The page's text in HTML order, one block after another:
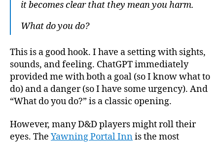
it becomes clear that they mean you harm.
What do you do?
This is a good hook. I have a setting with sights,
sounds, and feeling. ChatGPT immediately
provided me with both a goal (so I know what to
do) and a danger (so I have some urgency). And
“What do you do?” is a classic opening.
However, many D&D players might roll their
eyes. The Yawning Portal Innis the most